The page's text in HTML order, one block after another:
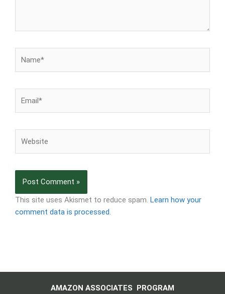
This site uses Akismet to reduce spam. Learn how your
comment data is processed.
AMAZON ASSOCIATES PROGRAM